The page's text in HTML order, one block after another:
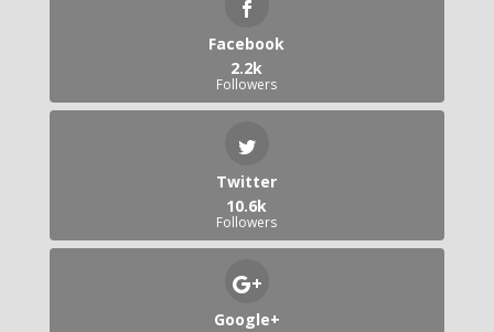
Facebook
2.2k
Followers
Twitter
10.6k
Followers
Google+